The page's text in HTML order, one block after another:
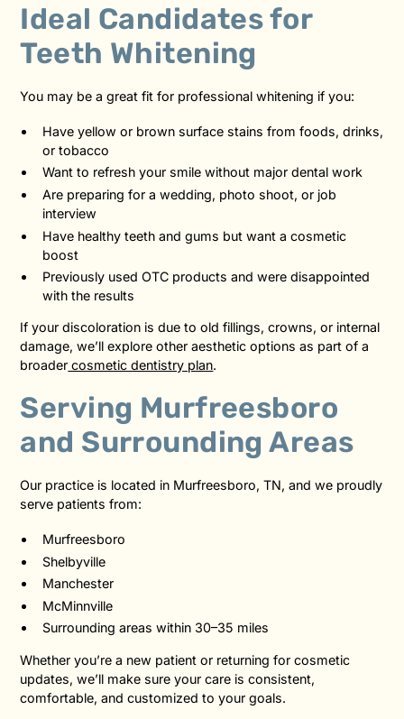
Ideal Candidates for
Teeth Whitening
You may be a great fit for professional whitening if you:
Have yellow or brown surface stains from foods, drinks,
or tobacco
Want to refresh your smile without major dental work
Are preparing for a wedding, photo shoot, or job
interview
Have healthy teeth and gums but want a cosmetic
boost
Previously used OTC products and were disappointed
with the results
If your discoloration is due to old fillings, crowns, or internal
damage, we’ll explore other aesthetic options as part of a
broader cosmetic dentistry plan.
Serving Murfreesboro
and Surrounding Areas
Our practice is located in Murfreesboro, TN, and we proudly
serve patients from:
Murfreesboro
Shelbyville
Manchester
McMinnville
Surrounding areas within 30–35 miles
Whether you’re a new patient or returning for cosmetic
updates, we’ll make sure your care is consistent,
comfortable, and customized to your goals.